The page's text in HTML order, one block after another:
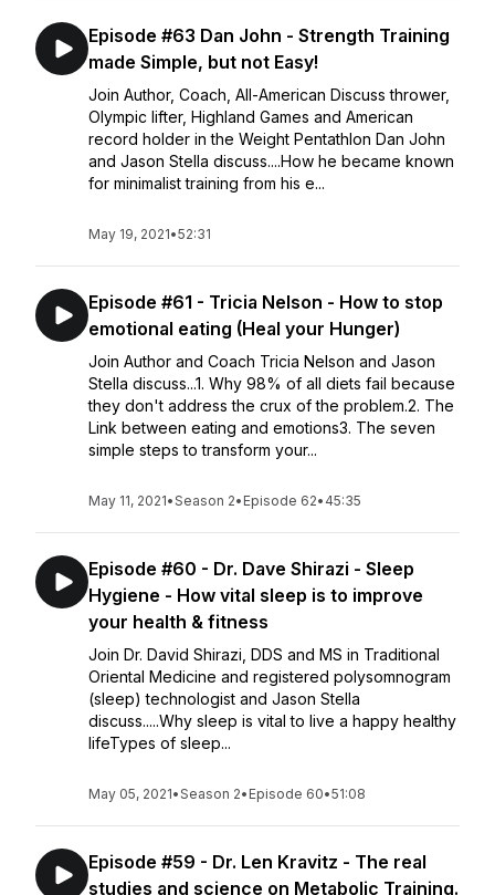
Episode #63 Dan John - Strength Training
made Simple, but not Easy!
Join Author, Coach, All-American Discuss thrower,
Olympic lifter, Highland Games and American
record holder in the Weight Pentathlon Dan John
and Jason Stella discuss....How he became known
for minimalist training from his e...
May 19, 2021•52:31
Episode #61 - Tricia Nelson - How to stop
emotional eating (Heal your Hunger)
Join Author and Coach Tricia Nelson and Jason
Stella discuss...1. Why 98% of all diets fail because
they don't address the crux of the problem.2. The
Link between eating and emotions3. The seven
simple steps to transform your...
May 11, 2021•Season 2• Episode 62• 45:35
Episode #60 - Dr. Dave Shirazi - Sleep
Hygiene - How vital sleep is to improve
your health & fitness
Join Dr. David Shirazi, DDS and MS in Traditional
Oriental Medicine and registered polysomnogram
(sleep) technologist and Jason Stella
discuss.....Why sleep is vital to live a happy healthy
lifeTypes of sleep...
May 05, 2021•Season 2• Episode 60•51:08
Episode #59 - Dr. Len Kravitz - The real
studies and science on Metabolic Training.